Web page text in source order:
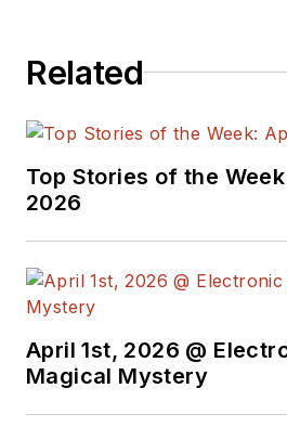
Related
Top Stories of the
2026
April 1st, 2026 @
Magical Mystery